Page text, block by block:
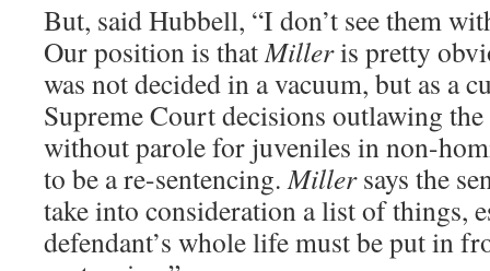
But, said Hubbell, “I don’t see them
Our position is thatMilleris pretty
was not decided in a vacuum, but as a
Supreme Court decisions outlawing
without parole for juveniles in non-
to be a re-sentencing.Millersays the
take into consideration a list of things,
defendant’s whole life must be put in